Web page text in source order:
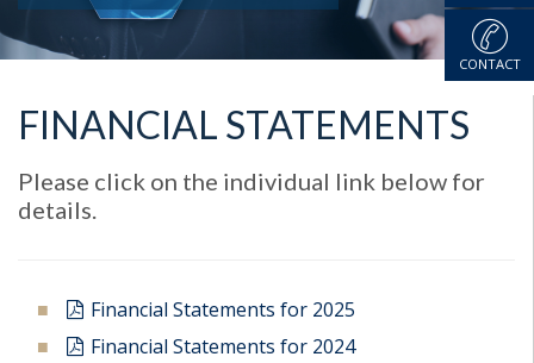
FINANCIAL STATEMENTS
Please click on the individual link below for
details.
Financial Statements for 2025
Financial Statements for 2024
CONTACT